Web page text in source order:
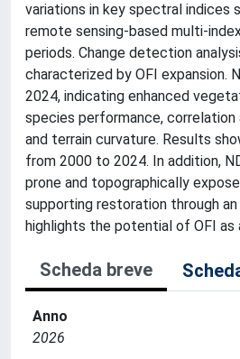
variations in key spectral indices
remote sensing-based multi-
periods. Change detection
characterized by OFI expansion.
2024, indicating enhanced
species performance,
and terrain curvature. Results
from 2000 to 2024. In addition,
prone and topographically
supporting restoration through
highlights the potential of OFI
Scheda breve
Anno
2026